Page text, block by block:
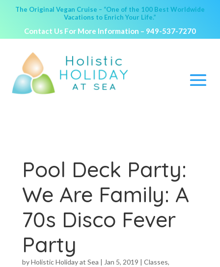
The Original Vegan Cruise – “One of the 100 Best Worldwide
Vacations to Enrich Your Life.”
Contact Us For More Information – 949-537-7270
Pool Deck Party:
We Are Family: A
70s Disco Fever
Party
byHolistic Holiday at Sea | Jan 5, 2019 | Classes,